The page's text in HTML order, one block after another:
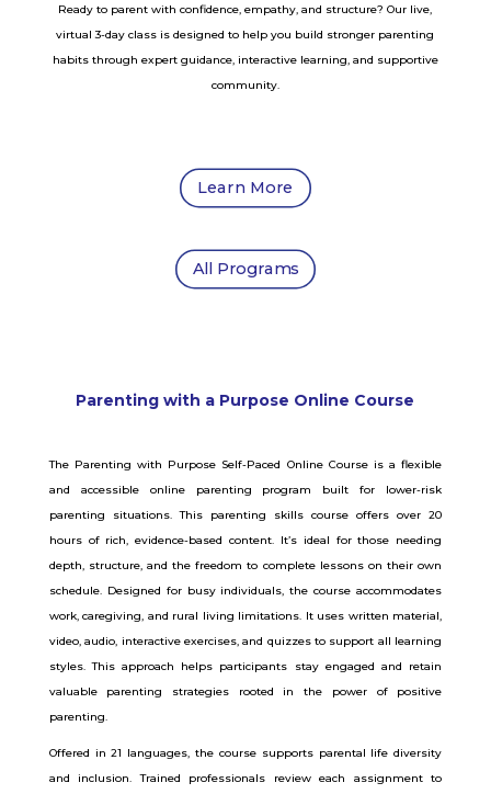
Ready to parent with confidence, empathy, and structure? Our live,
virtual 3-day class is designed to help you build stronger parenting
habits through expert guidance, interactive learning, and supportive
community.
Learn More
All Programs
Parenting with a Purpose Online Course
The Parenting with Purpose Self-Paced Online Course is a flexible
and accessible online parenting program built for lower-risk
parenting situations. This parenting skills course offers over 20
hours of rich, evidence-based content. It’s ideal for those needing
depth, structure, and the freedom to complete lessons on their own
schedule. Designed for busy individuals, the course accommodates
work, caregiving, and rural living limitations. It uses written material,
video, audio, interactive exercises, and quizzes to support all learning
styles. This approach helps participants stay engaged and retain
valuable parenting strategies rooted in the power of positive
parenting.
Offered in 21 languages, the course supports parental life diversity
and inclusion. Trained professionals review each assignment to